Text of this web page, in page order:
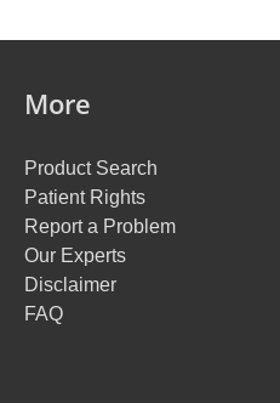
More
Product Search
Patient Rights
Report a Problem
Our Experts
Disclaimer
FAQ